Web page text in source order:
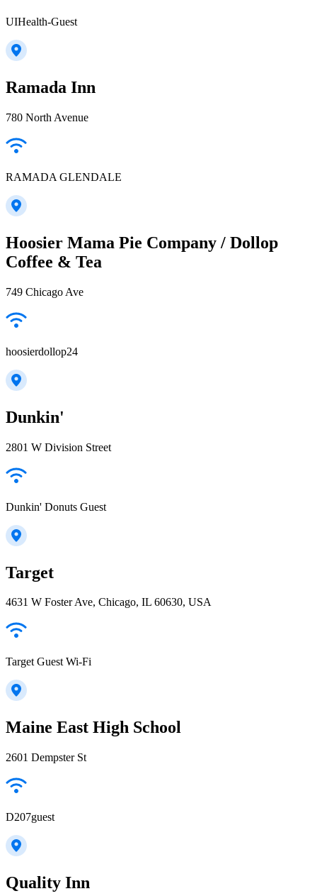
UIHealth-Guest
Ramada Inn
780 North Avenue
RAMADA GLENDALE
Hoosier Mama Pie Company / Dollop
Coffee & Tea
749 Chicago Ave
hoosierdollop24
Dunkin'
2801 W Division Street
Dunkin' Donuts Guest
Target
4631 W Foster Ave, Chicago, IL 60630, USA
Target Guest Wi-Fi
Maine East High School
2601 Dempster St
D207guest
Quality Inn